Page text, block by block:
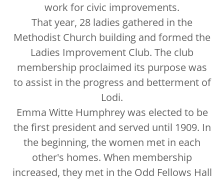
work for civic improvements.
That year, 28 ladies gathered in the
Methodist Church building and formed the
Ladies Improvement Club. The club
membership proclaimed its purpose was
to assist in the progress and betterment of
Lodi.
Emma Witte Humphrey was elected to be
the first president and served until 1909. In
the beginning, the women met in each
other's homes. When membership
increased, they met in the Odd Fellows Hall